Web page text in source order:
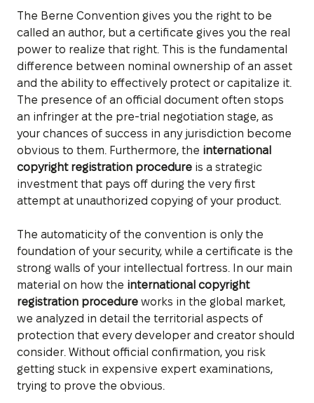
The Berne Convention gives you the right to be
called an author, but a certificate gives you the real
power to realize that right. This is the fundamental
difference between nominal ownership of an asset
and the ability to effectively protect or capitalize it.
The presence of an official document often stops
an infringer at the pre-trial negotiation stage, as
your chances of success in any jurisdiction become
obvious to them. Furthermore, the international
copyright registration procedure is a strategic
investment that pays off during the very first
attempt at unauthorized copying of your product.
The automaticity of the convention is only the
foundation of your security, while a certificate is the
strong walls of your intellectual fortress. In our main
material on how the international copyright
registration procedure works in the global market,
we analyzed in detail the territorial aspects of
protection that every developer and creator should
consider. Without official confirmation, you risk
getting stuck in expensive expert examinations,
trying to prove the obvious.